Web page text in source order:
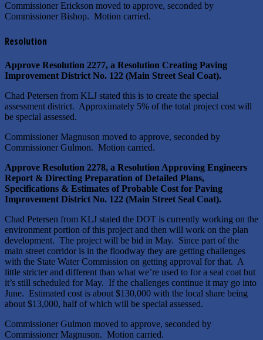
Commissioner Erickson moved to approve, seconded by
Commissioner Bishop. Motion carried.
Resolution
Approve Resolution 2277, a Resolution Creating Paving
Improvement District No. 122 (Main Street Seal Coat).
Chad Petersen from KLJ stated this is to create the special
assessment district. Approximately 5% of the total project cost will
be special assessed.
Commissioner Magnuson moved to approve, seconded by
Commissioner Gulmon. Motion carried.
Approve Resolution 2278, a Resolution Approving Engineers
Report & Directing Preparation of Detailed Plans,
Specifications & Estimates of Probable Cost for Paving
Improvement District No. 122 (Main Street Seal Coat).
Chad Petersen from KLJ stated the DOT is currently working on the
environment portion of this project and then will work on the plan
development. The project will be bid in May. Since part of the
main street corridor is in the floodway they are getting challenges
with the State Water Commission on getting approval for that. A
little stricter and different than what we’re used to for a seal coat but
it’s still scheduled for May. If the challenges continue it may go into
June. Estimated cost is about $130,000 with the local share being
about $13,000, half of which will be special assessed.
Commissioner Gulmon moved to approve, seconded by
Commissioner Magnuson. Motion carried.